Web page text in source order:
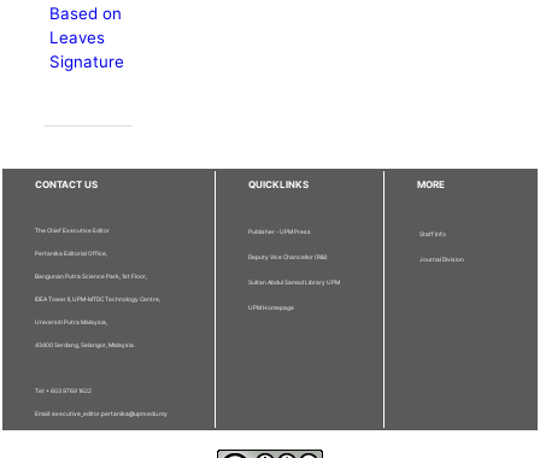
Based on
Leaves
Signature
CONTACT US
The Chief Executive Editor
Pertanika Editorial Office,
Bangunan Putra Science Park, 1st Floor,
IDEA Tower II, UPM-MTDC Technology Centre,
Universiti Putra Malaysia,
43400 Serdang, Selangor, Malaysia.
Tel: + 603 9769 1622
Email: executive_editor.pertanika@upm.edu.my
QUICKLINKS
Publisher - UPM Press
Deputy Vice Chancellor (R&I)
Sultan Abdul Samad Library UPM
UPM Homepage
MORE
Staff Info
Journal Division